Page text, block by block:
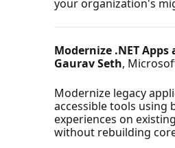
your organization's
Modernize .NET
Gaurav Seth,
Modernize legacy
accessible tools using
experiences on
without rebuilding